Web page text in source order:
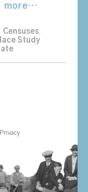
more…
Censuses,
Study
Privacy